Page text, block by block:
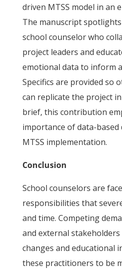
driven MTSS model in an
The manuscript
school counselor who
project leaders and
emotional data to inform
Specifics are provided so
can replicate the project
brief, this contribution
importance of data-
MTSS implementation.
Conclusion
School counselors are
responsibilities that
and time. Competing
and external stakeholders
changes and educational
these practitioners to be